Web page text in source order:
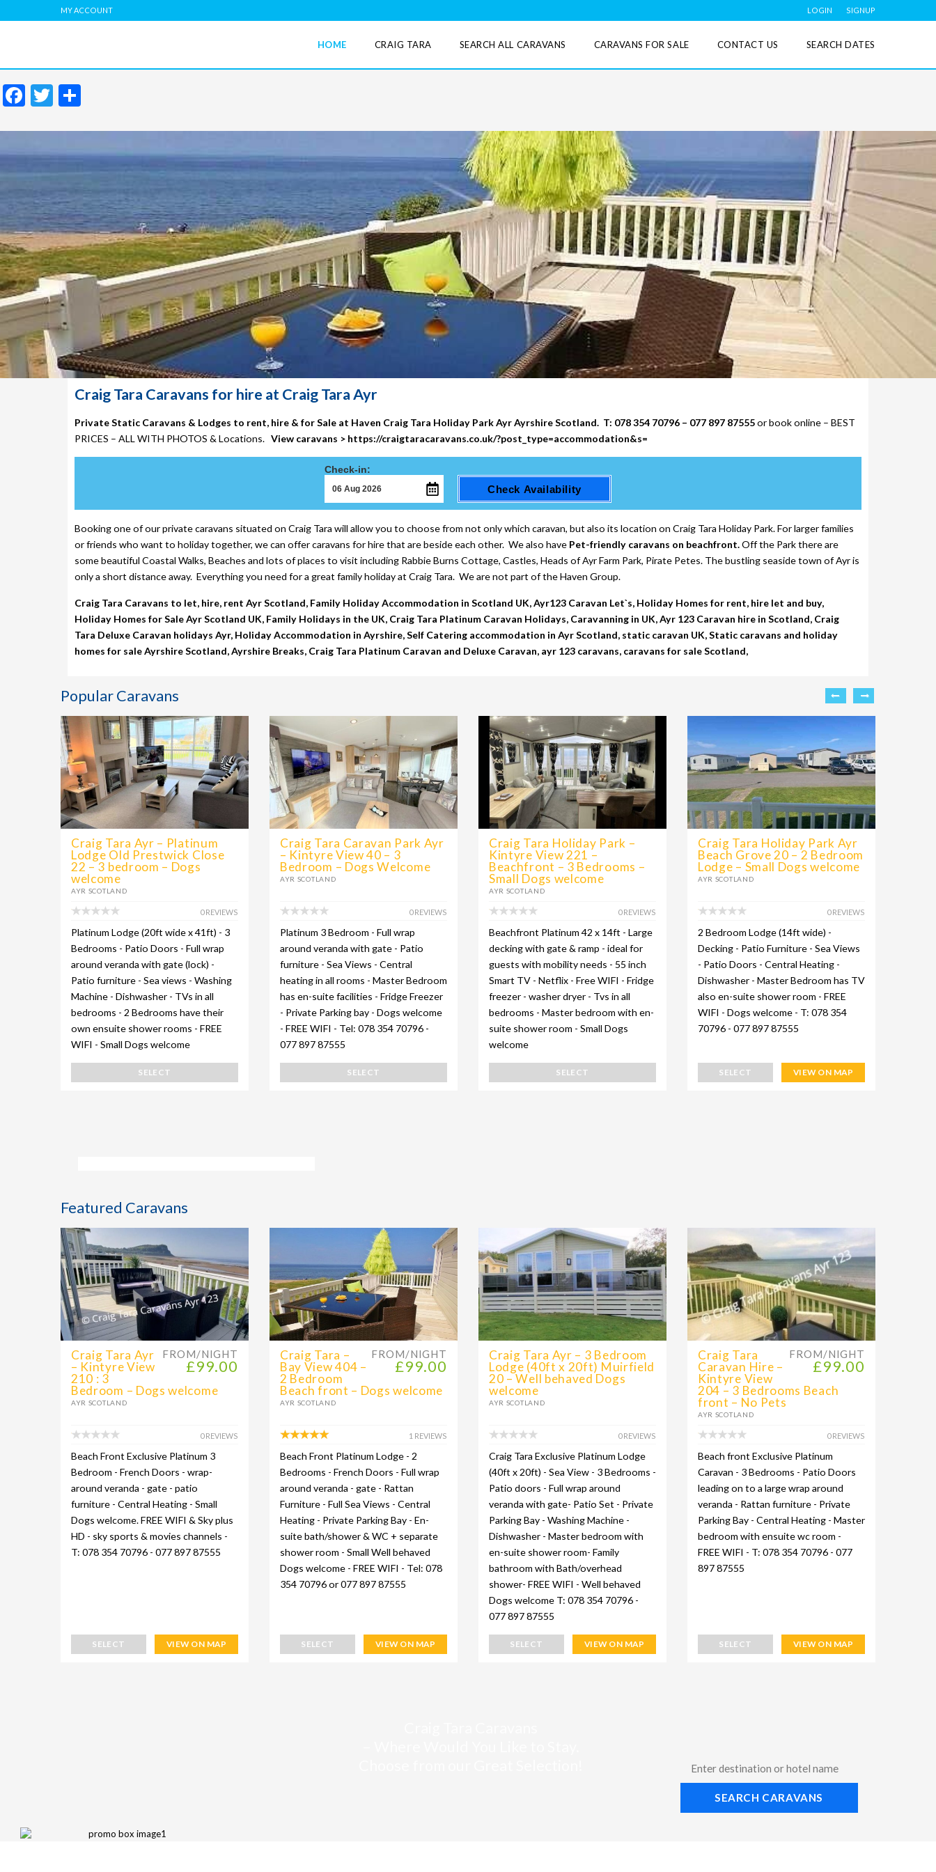
MY ACCOUNT LOGIN SIGNUP
HOME CRAIG TARA SEARCH ALL CARAVANS CARAVANS FOR SALE CONTACT US SEARCH DATES
Facebook
Twitter
Craig Tara Caravans for hire at Craig Tara Ayr
Private Static Caravans & Lodges to rent, hire & for Sale at Haven Craig Tara Holiday ParkAyrAyrshireScotland. T: 078 354 70796 – 077 897 87555or book online – BEST
PRICES – ALL WITH PHOTOS & Locations. View caravans > https://craigtaracaravans.co.uk/?post_type=accommodation&s=
Check-in:
Check Availability
Booking one of ourprivate caravans situated on Craig Tara will allow you to choose from not only which caravan, but also its location on Craig Tara Holiday Park. For larger families
or friends who want to holiday together, we can offer caravans for hire that are beside each other. We also have Pet-friendly caravans on beachfront.Off the Park there are
some beautiful Coastal Walks, Beaches and lots of places to visit including Rabbie Burns Cottage, Castles, Heads of Ayr Farm Park, Pirate Petes. The bustling seaside town of Ayr is
only a short distance away. Everything you need for a great family holiday at Craig Tara. We are not part of the Haven Group.
Craig Tara Caravans to let, hire, rent Ayr Scotland, Family Holiday Accommodation in Scotland UK, Ayr123 Caravan Let`s, Holiday Homes for rent, hire let and buy,
Holiday Homes for Sale Ayr Scotland UK, Family Holidays in the UK, Craig Tara Platinum Caravan Holidays, Caravanning in UK, Ayr 123 Caravan hire in Scotland, Craig
Tara Deluxe Caravan holidays Ayr, Holiday Accommodation in Ayrshire, Self Catering accommodation in Ayr Scotland, static caravan UK, Static caravans and holiday
homes for sale Ayrshire Scotland, Ayrshire Breaks, Craig Tara Platinum Caravan and Deluxe Caravan, ayr 123 caravans, caravans for sale Scotland,
Popular Caravans
Craig Tara Ayr – Platinum
Lodge Old Prestwick Close
22 – 3 bedroom – Dogs
welcome
AYR SCOTLAND
0 REVIEWS
Platinum Lodge (20ft wide x 41ft) - 3
Bedrooms - Patio Doors - Full wrap
around veranda with gate (lock) -
Patio furniture - Sea views - Washing
Machine - Dishwasher - TVs in all
bedrooms - 2 Bedrooms have their
own ensuite shower rooms - FREE
WIFI - Small Dogs welcome
SELECT
Craig Tara Caravan Park Ayr
– Kintyre View 40 – 3
Bedroom – Dogs Welcome
AYR SCOTLAND
0 REVIEWS
Platinum 3 Bedroom - Full wrap
around veranda with gate - Patio
furniture - Sea Views - Central
heating in all rooms - Master Bedroom
has en-suite facilities - Fridge Freezer
- Private Parking bay - Dogs welcome
- FREE WIFI - Tel: 078 354 70796 -
077 897 87555
SELECT
Craig Tara Holiday Park –
Kintyre View 221 –
Beachfront – 3 Bedrooms –
Small Dogs welcome
AYR SCOTLAND
0 REVIEWS
Beachfront Platinum 42 x 14ft - Large
decking with gate & ramp - ideal for
guests with mobility needs - 55 inch
Smart TV - Netflix - Free WIFI - Fridge
freezer - washer dryer - Tvs in all
bedrooms - Master bedroom with en-
suite shower room - Small Dogs
welcome
SELECT
Craig Tara Holiday Park Ayr
Beach Grove 20 – 2 Bedroom
Lodge – Small Dogs welcome
AYR SCOTLAND
0 REVIEWS
2 Bedroom Lodge (14ft wide) -
Decking - Patio Furniture - Sea Views
- Patio Doors - Central Heating -
Dishwasher - Master Bedroom has TV
also en-suite shower room - FREE
WIFI - Dogs welcome - T: 078 354
70796 - 077 897 87555
SELECT VIEW ON MAP
Featured Caravans
FROM/NIGHT
£99.00
Craig Tara Ayr
– Kintyre View
210 : 3
Bedroom – Dogs welcome
AYR SCOTLAND
0 REVIEWS
Beach Front Exclusive Platinum 3
Bedroom - French Doors - wrap-
around veranda - gate - patio
furniture - Central Heating - Small
Dogs welcome. FREE WIFI & Sky plus
HD - sky sports & movies channels -
T: 078 354 70796 - 077 897 87555
SELECT VIEW ON MAP
FROM/NIGHT
£99.00
Craig Tara –
Bay View 404 –
2 Bedroom
Beach front – Dogs welcome
AYR SCOTLAND
1 REVIEWS
Beach Front Platinum Lodge - 2
Bedrooms - French Doors - Full wrap
around veranda - gate - Rattan
Furniture - Full Sea Views - Central
Heating - Private Parking Bay - En-
suite bath/shower & WC + separate
shower room - Small Well behaved
Dogs welcome - FREE WIFI - Tel: 078
354 70796 or 077 897 87555
SELECT VIEW ON MAP
Craig Tara Ayr – 3 Bedroom
Lodge (40ft x 20ft) Muirfield
20 – Well behaved Dogs
welcome
AYR SCOTLAND
0 REVIEWS
Craig Tara Exclusive Platinum Lodge
(40ft x 20ft) - Sea View - 3 Bedrooms -
Patio doors - Full wrap around
veranda with gate- Patio Set - Private
Parking Bay - Washing Machine -
Dishwasher - Master bedroom with
en-suite shower room- Family
bathroom with Bath/overhead
shower- FREE WIFI - Well behaved
Dogs welcome T: 078 354 70796 -
077 897 87555
SELECT VIEW ON MAP
FROM/NIGHT
£99.00
Craig Tara
Caravan Hire –
Kintyre View
204 – 3 Bedrooms Beach
front – No Pets
AYR SCOTLAND
0 REVIEWS
Beach front Exclusive Platinum
Caravan - 3 Bedrooms - Patio Doors
leading on to a large wrap around
veranda - Rattan furniture - Private
Parking Bay - Central Heating - Master
bedroom with ensuite wc room -
FREE WIFI - T: 078 354 70796 - 077
897 87555
SELECT VIEW ON MAP
SEARCH CARAVANS